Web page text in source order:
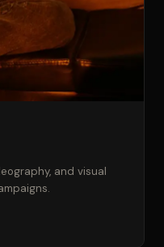
and visual